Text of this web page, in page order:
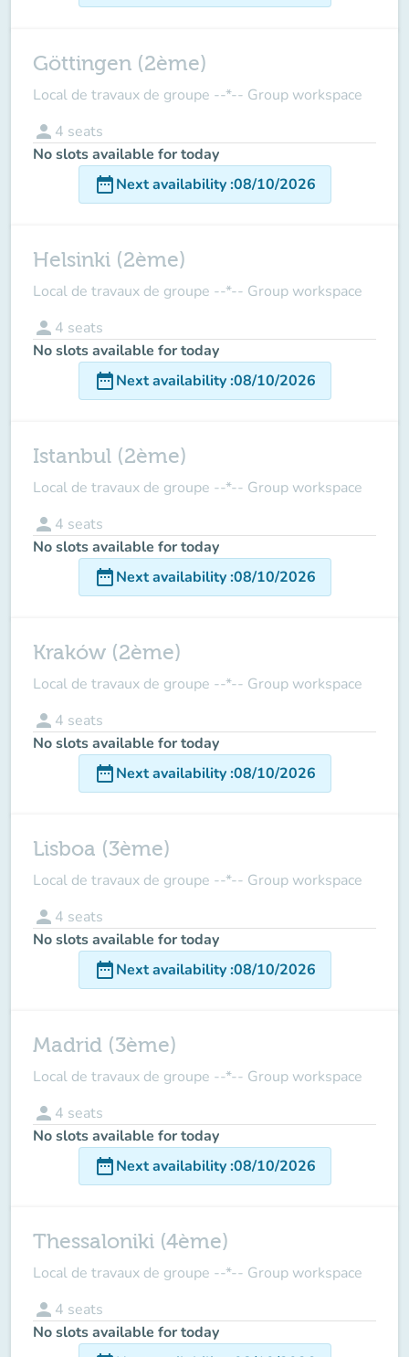
Göttingen (2ème)
Local de travaux de groupe --*-- Group workspace
person 4 seats
No slots available for today
date_rangeNext availability:08/10/2026
Helsinki (2ème)
Local de travaux de groupe --*-- Group workspace
person 4 seats
No slots available for today
date_rangeNext availability:08/10/2026
Istanbul (2ème)
Local de travaux de groupe --*-- Group workspace
person 4 seats
No slots available for today
date_rangeNext availability:08/10/2026
Kraków (2ème)
Local de travaux de groupe --*-- Group workspace
person 4 seats
No slots available for today
date_rangeNext availability:08/10/2026
Lisboa (3ème)
Local de travaux de groupe --*-- Group workspace
person 4 seats
No slots available for today
date_rangeNext availability:08/10/2026
Madrid (3ème)
Local de travaux de groupe --*-- Group workspace
person 4 seats
No slots available for today
date_rangeNext availability:08/10/2026
Thessaloniki (4ème)
Local de travaux de groupe --*-- Group workspace
person 4 seats
No slots available for today